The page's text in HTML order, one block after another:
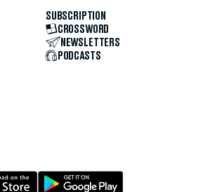
SUBSCRIPTION
CROSSWORD
NEWSLETTERS
PODCASTS